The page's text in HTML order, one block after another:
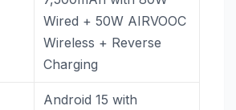
Wired + 50W AIRVOOC
Wireless + Reverse
Charging
Android 15 with